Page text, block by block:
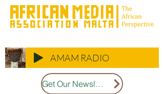
AMAM RADIO
Get Our Newsletter